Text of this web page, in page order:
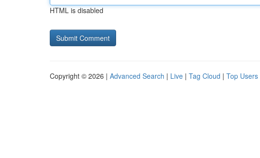
HTML is disabled
Copyright © 2026 | Advanced Search | Live | Tag Cloud | Top Users